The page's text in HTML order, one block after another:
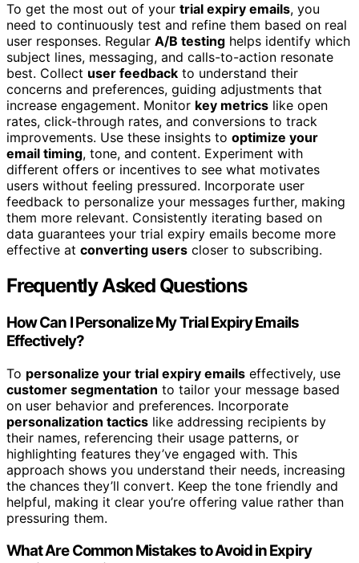
To get the most out of your trial expiry emails, you
need to continuously test and refine them based on real
user responses. Regular A/B testing helps identify which
subject lines, messaging, and calls-to-action resonate
best. Collect user feedback to understand their
concerns and preferences, guiding adjustments that
increase engagement. Monitor key metrics like open
rates, click-through rates, and conversions to track
improvements. Use these insights to optimize your
email timing, tone, and content. Experiment with
different offers or incentives to see what motivates
users without feeling pressured. Incorporate user
feedback to personalize your messages further, making
them more relevant. Consistently iterating based on
data guarantees your trial expiry emails become more
effective at converting users closer to subscribing.
Frequently Asked Questions
How Can I Personalize My Trial Expiry Emails
Effectively?
To personalize your trial expiry emails effectively, use
customer segmentation to tailor your message based
on user behavior and preferences. Incorporate
personalization tactics like addressing recipients by
their names, referencing their usage patterns, or
highlighting features they’ve engaged with. This
approach shows you understand their needs, increasing
the chances they’ll convert. Keep the tone friendly and
helpful, making it clear you’re offering value rather than
pressuring them.
What Are Common Mistakes to Avoid in Expiry